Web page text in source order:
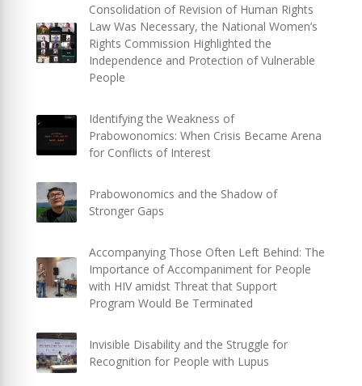
Consolidation of Revision of Human Rights
Law Was Necessary, the National Women’s
Rights Commission Highlighted the
Independence and Protection of Vulnerable
People
Identifying the Weakness of
Prabowonomics: When Crisis Became Arena
for Conflicts of Interest
Prabowonomics and the Shadow of
Stronger Gaps
Accompanying Those Often Left Behind: The
Importance of Accompaniment for People
with HIV amidst Threat that Support
Program Would Be Terminated
Invisible Disability and the Struggle for
Recognition for People with Lupus